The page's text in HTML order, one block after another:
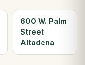
600 W. Palm
Street
Altadena